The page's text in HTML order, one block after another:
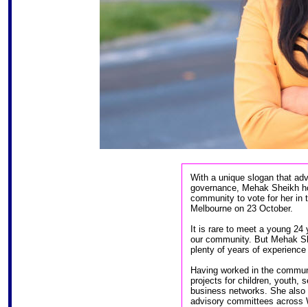
With a unique slogan that
governance, Mehak Sheikh
community to vote for her in
Melbourne on 23 October.
It is rare to meet a young
our community. But Mehak
plenty of years of experience
Having worked in the
projects for children, youth,
business networks. She
advisory committees across